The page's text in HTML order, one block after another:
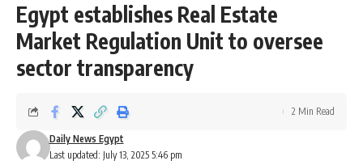
Egypt establishes Real Estate
Market Regulation Unit to oversee
sector transparency
Last updated: July 13, 2025 5:46 pm
Daily News Egypt
2 Min Read